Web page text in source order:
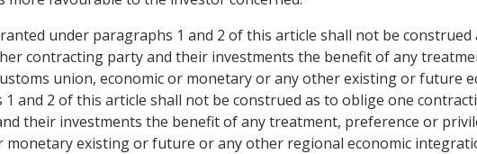
under paragraphs 1 and 2 of this article shall not be
contracting party and their investments the benefit of any
union, economic or monetary or any other existing or future
1 and 2 of this article shall not be construed as to oblige one
their investments the benefit of any treatment, preference or
monetary existing or future or any other regional economic